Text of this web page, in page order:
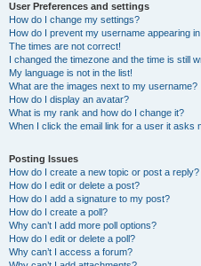
User Preferences and settings
How do I change my settings?
How do I prevent my username appearing
The times are not correct!
I changed the timezone and the time is still
My language is not in the list!
What are the images next to my username?
How do I display an avatar?
What is my rank and how do I change it?
When I click the email link for a user it asks
Posting Issues
How do I create a new topic or post a reply?
How do I edit or delete a post?
How do I add a signature to my post?
How do I create a poll?
Why can’t I add more poll options?
How do I edit or delete a poll?
Why can’t I access a forum?